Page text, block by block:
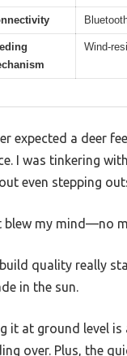
Wind-
expected a deer
I was tinkering
even stepping
blew my mind—no
quality really
in the sun.
it at ground level
over. Plus, the